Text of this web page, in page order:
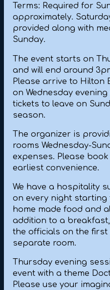
Terms: Required for
approximately.
provided along with
Sunday.
The event starts on
and will end around
Please arrive to Hilton
on Wednesday
tickets to leave on
season.
The organizer is
rooms Wednesday-
expenses. Please
earliest convenience.
We have a hospitality
on every night starting
home made food and
addition to a
the officials on the
separate room.
Thursday evening
event with a theme
Please use your